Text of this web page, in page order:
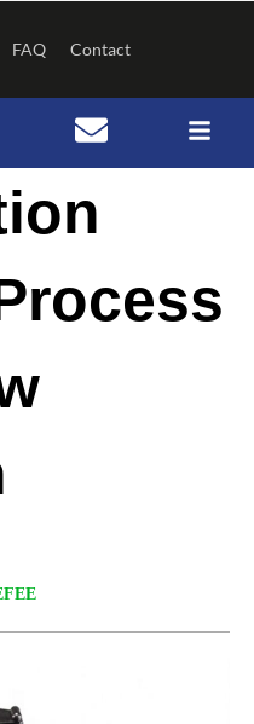
FAQ Contact